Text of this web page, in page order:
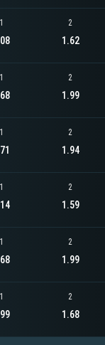
1 2
1.62
1 2
1.99
1 2
1.94
1 2
1.59
1 2
1.99
1 2
1.68